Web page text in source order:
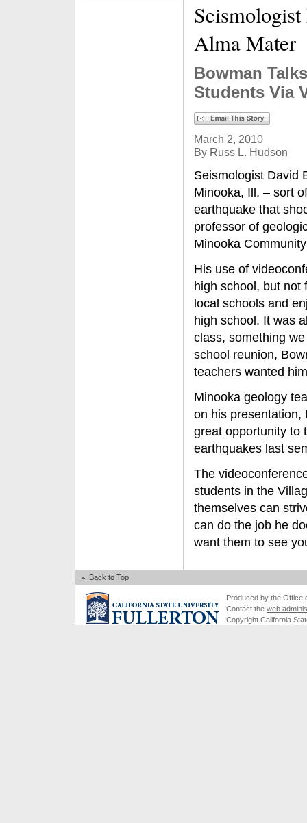
Alma Mater
Bowman
Students Via
March 2, 2010
By Russ L. Hudson
Seismologist David
Minooka, Ill. – sort
earthquake that
professor of
Minooka
His use of
high school, but not
local schools and
high school. It was
class, something
school reunion,
teachers wanted
Minooka geology
on his
great opportunity to
earthquakes last
The
students in the
themselves can
can do the job he
want them to see
Back to Top
Produced by the Office
Contact the web
Copyright California